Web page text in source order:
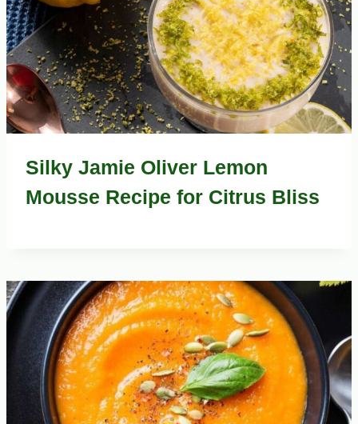
Silky Jamie Oliver Lemon
Mousse Recipe for Citrus Bliss